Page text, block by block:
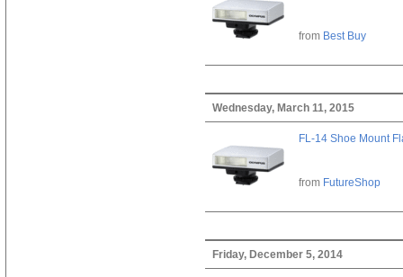
from Best Buy
Wednesday, March 11, 2015
FL-14 Shoe Mount
from FutureShop
Friday, December 5, 2014